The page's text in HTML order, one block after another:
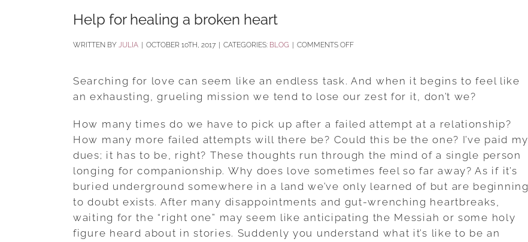
Help for healing a broken heart
BY JULIA OCTOBER 10TH, 2017 CATEGORIES: BLOG COMMENTS OFFON
FOR
BROKEN
HEART
Searching for love can seem like an endless task. And when it begins to feel like
an exhausting, grueling mission we tend to lose our zest for it, don’t we?
How many times do we have to pick up after a failed attempt at a relationship?
How many more failed attempts will there be? Could this be the one? I’ve paid my
dues; it has to be, right? These thoughts run through the mind of a single person
longing for companionship. Why does love sometimes feel so far away? As if it’s
buried underground somewhere in a land we’ve only learned of but are beginning
to doubt exists. After many disappointments and gut-wrenching heartbreaks,
waiting for the “right one” may seem like anticipating the Messiah or some holy
figure heard about in stories. Suddenly you understand what it’s like to be an